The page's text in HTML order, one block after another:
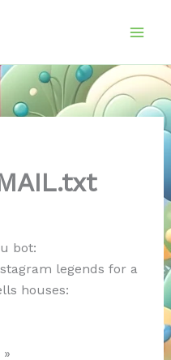
bot:
legends for a
houses: